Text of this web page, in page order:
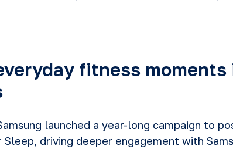
fitness moments
launched a year-long campaign to
Sleep, driving deeper engagement with